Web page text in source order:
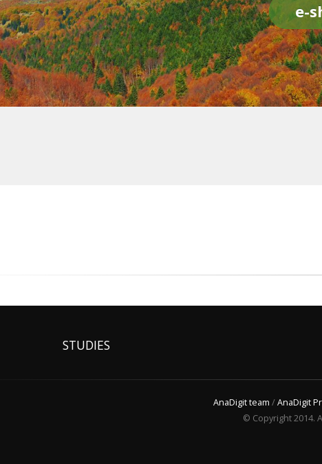
e-
STUDIES
AnaDigit team /AnaDigit
© Copyright 2014.